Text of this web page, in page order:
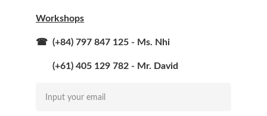
Workshops
☎  (+84) 797 847 125 - Ms. Nhi
       (+61) 405 129 782 - Mr. David